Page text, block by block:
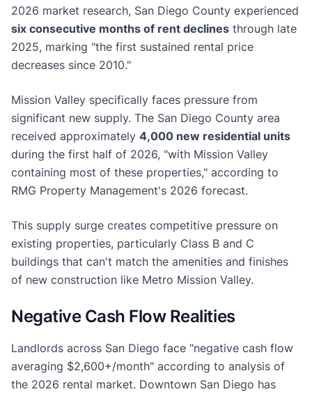
2026 market research, San Diego County experienced
six consecutive months of rent declines through late
2025, marking "the first sustained rental price
decreases since 2010."
Mission Valley specifically faces pressure from
significant new supply. The San Diego County area
received approximately 4,000 new residential units
during the first half of 2026, "with Mission Valley
containing most of these properties," according to
RMG Property Management's 2026 forecast.
This supply surge creates competitive pressure on
existing properties, particularly Class B and C
buildings that can't match the amenities and finishes
of new construction like Metro Mission Valley.
Negative Cash Flow Realities
Landlords across San Diego face "negative cash flow
averaging $2,600+/month" according to analysis of
the 2026 rental market. Downtown San Diego has